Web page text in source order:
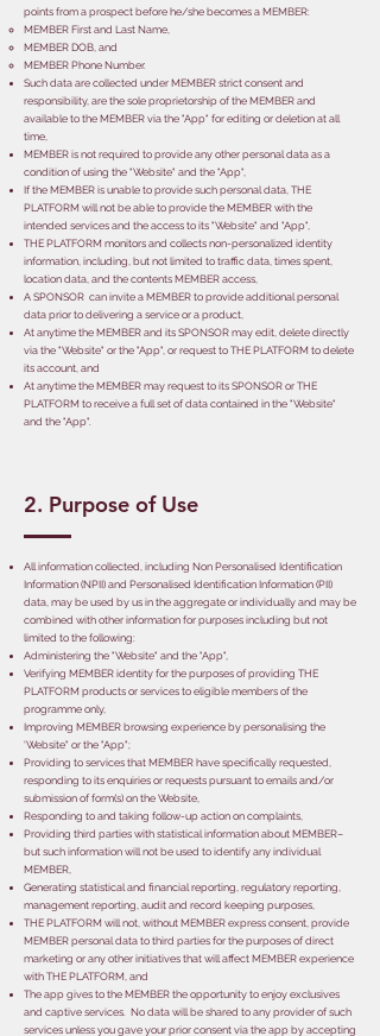
points from a prospect before he/she becomes a MEMBER:
​MEMBER First and Last Name,
MEMBER DOB, and
MEMBER Phone Number.
Such data are collected under MEMBER strict consent and
responsibility, are the sole proprietorship of the MEMBER and
available to the MEMBER via the "App" for editing or deletion at all
time,
MEMBER is not required to provide any other personal data as a
condition of using the "Website" and the "App",
If the MEMBER is unable to provide such personal data, THE
PLATFORM will not be able to provide the MEMBER with the
intended services and the access to its "Website" and "App",
THE PLATFORM monitors and collects non-personalized identity
information, including, but not limited to traffic data, times spent,
location data, and the contents MEMBER access,
A SPONSOR can invite a MEMBER to provide additional personal
data prior to delivering a service or a product,
At anytime the MEMBER and its SPONSOR may edit, delete directly
via the "Website" or the "App", or request to THE PLATFORM to delete
its account, and
At anytime the MEMBER may request to its SPONSOR or THE
PLATFORM to receive a full set of data contained in the "Website"
and the "App".
2. Purpose of Use
All information collected, including Non Personalised Identification
Information (NPII) and Personalised Identification Information (PII)
data, may be used by us in the aggregate or individually and may be
combined with other information for purposes including but not
limited to the following:
Administering the "Website" and the "App",
Verifying MEMBER identity for the purposes of providing THE
PLATFORM products or services to eligible members of the
programme only,
Improving MEMBER browsing experience by personalising the
'Website" or the "App";
Providing to services that MEMBER have specifically requested,
responding to its enquiries or requests pursuant to emails and/or
submission of form(s) on the Website,
Responding to and taking follow-up action on complaints,
Providing third parties with statistical information about MEMBER–
but such information will not be used to identify any individual
MEMBER,
Generating statistical and financial reporting, regulatory reporting,
management reporting, audit and record keeping purposes,
THE PLATFORM will not, without MEMBER express consent, provide
MEMBER personal data to third parties for the purposes of direct
marketing or any other initiatives that will affect MEMBER experience
with THE PLATFORM, and
The app gives to the MEMBER the opportunity to enjoy exclusives
and captive services. No data will be shared to any provider of such
services unless you gave your prior consent via the app by accepting